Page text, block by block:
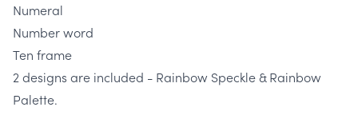
Numeral
Number word
Ten frame
2 designs are included - Rainbow Speckle & Rainbow
Palette.